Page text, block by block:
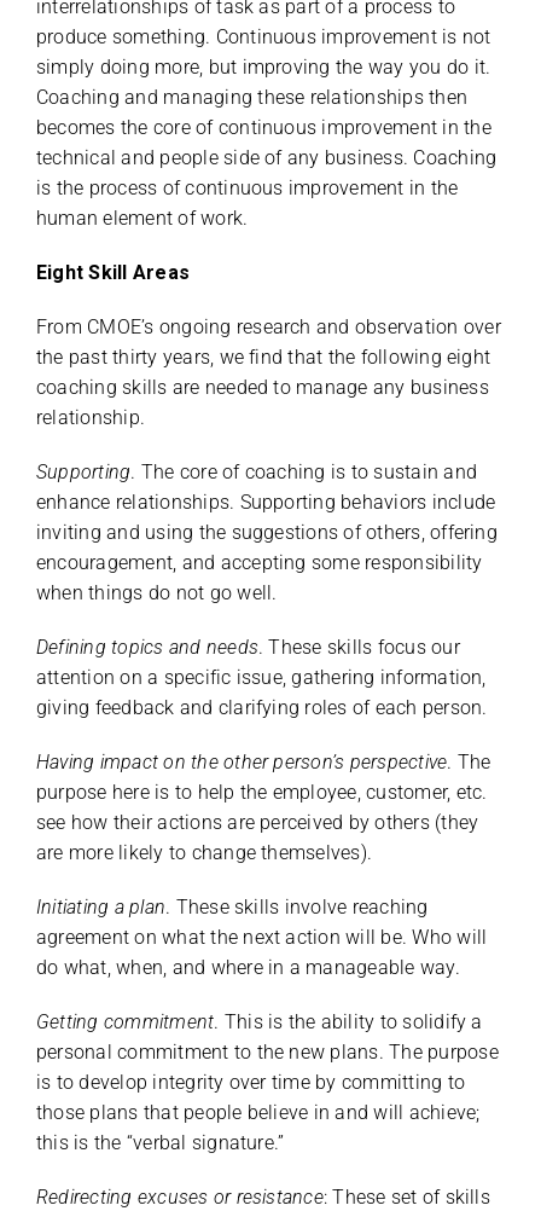
interrelationships of task as part of a process to
produce something. Continuous improvement is not
simply doing more, but improving the way you do it.
Coaching and managing these relationships then
becomes the core of continuous improvement in the
technical and people side of any business. Coaching
is the process of continuous improvement in the
human element of work.
Eight Skill Areas
From CMOE’s ongoing research and observation over
the past thirty years, we find that the following eight
coaching skills are needed to manage any business
relationship.
Supporting. The core of coaching is to sustain and
enhance relationships. Supporting behaviors include
inviting and using the suggestions of others, offering
encouragement, and accepting some responsibility
when things do not go well.
Defining topics and needs. These skills focus our
attention on a specific issue, gathering information,
giving feedback and clarifying roles of each person.
Having impact on the other person’s perspective. The
purpose here is to help the employee, customer, etc.
see how their actions are perceived by others (they
are more likely to change themselves).
Initiating a plan. These skills involve reaching
agreement on what the next action will be. Who will
do what, when, and where in a manageable way.
Getting commitment. This is the ability to solidify a
personal commitment to the new plans. The purpose
is to develop integrity over time by committing to
those plans that people believe in and will achieve;
this is the “verbal signature.”
Redirecting excuses or resistance: These set of skills